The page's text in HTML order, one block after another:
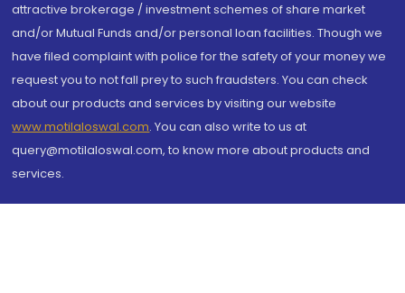
attractive brokerage / investment schemes of share market
and/or Mutual Funds and/or personal loan facilities. Though we
have filed complaint with police for the safety of your money we
request you to not fall prey to such fraudsters. You can check
about our products and services by visiting our website
www.motilaloswal.com. You can also write to us at
query@motilaloswal.com, to know more about products and
services.